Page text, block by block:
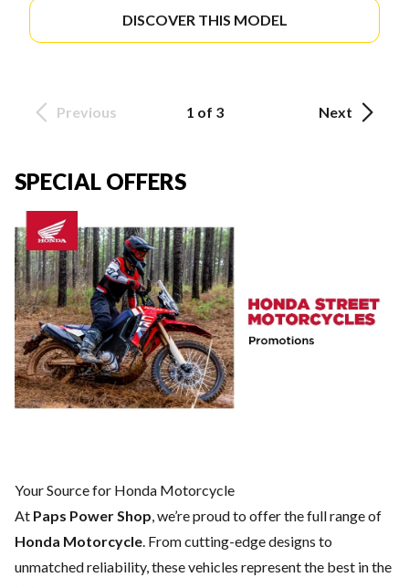
DISCOVER THIS MODEL
Previous 1 of 3 Next
SPECIAL OFFERS
Your Source for Honda Motorcycle
At Paps Power Shop, we’re proud to offer the full range of
Honda Motorcycle. From cutting-edge designs to
unmatched reliability, these vehicles represent the best in the